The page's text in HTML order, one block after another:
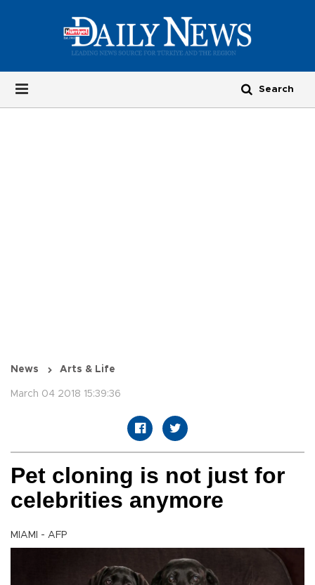
News Arts & Life
March 04 2018 15:39:36
Pet cloning is not just for
celebrities anymore
MIAMI - AFP